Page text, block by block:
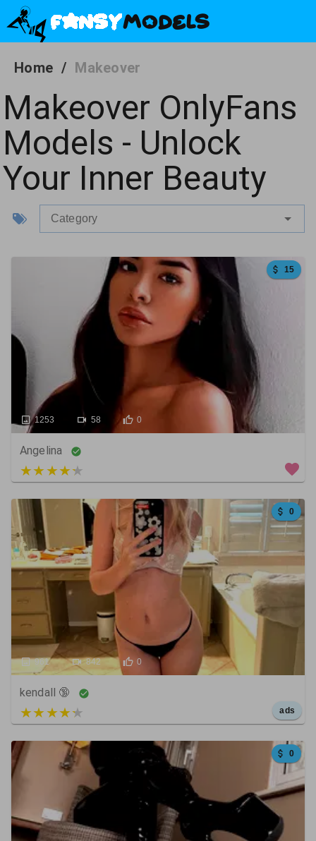
Home / Makeover
Makeover OnlyFans
Models - Unlock
Your Inner Beauty
Category
15
1253 58 0
Angelina
5 out of 5
0
961 842 0
kendall 🔞
5 out of 5 ads
0